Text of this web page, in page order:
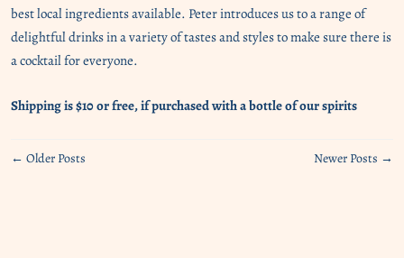
best local ingredients available. Peter introduces us to a range of
delightful drinks in a variety of tastes and styles to make sure there is
a cocktail for everyone.
Shipping is $10 or free, if purchased with a bottle of our spirits
Newer Posts →
← Older Posts